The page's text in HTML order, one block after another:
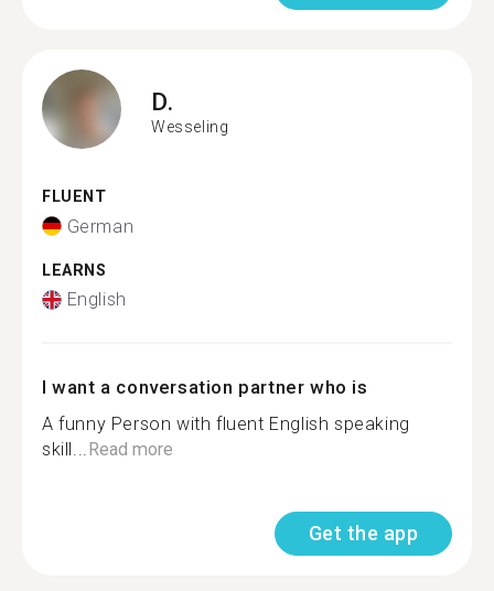
D.
Wesseling
FLUENT
German
LEARNS
English
I want a conversation partner who is
A funny Person with fluent English speaking
skill...Read more
Get the app